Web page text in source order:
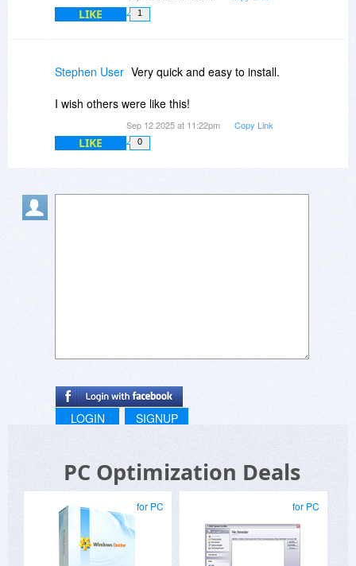
LIKE 1
Stephen User Very quick and easy to install.
I wish others were like this!
Sep 12 2025 at 11:22pm Copy Link
LIKE 0
LOGIN SIGNUP
PC Optimization Deals
for PC for PC